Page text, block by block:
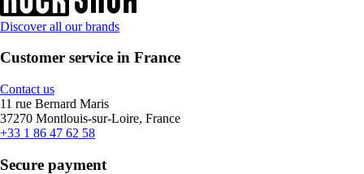
Discover all our brands
Customer service in France
Contact us
11 rue Bernard Maris
37270 Montlouis-sur-Loire, France
+33 1 86 47 62 58
Secure payment